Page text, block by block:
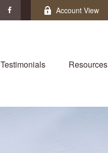
Account View
Testimonials Resources